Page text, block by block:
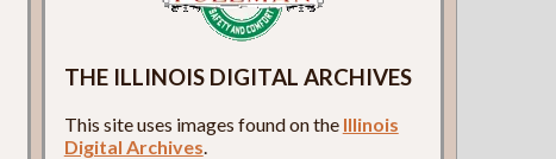
THE ILLINOIS DIGITAL ARCHIVES
This site uses images found on the Illinois
Digital Archives